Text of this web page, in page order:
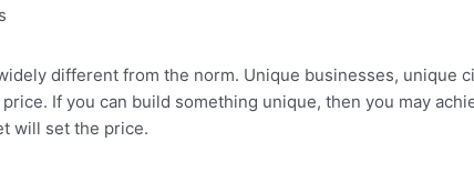
different from the norm. Unique businesses, unique
price. If you can build something unique, then you may
will set the price.